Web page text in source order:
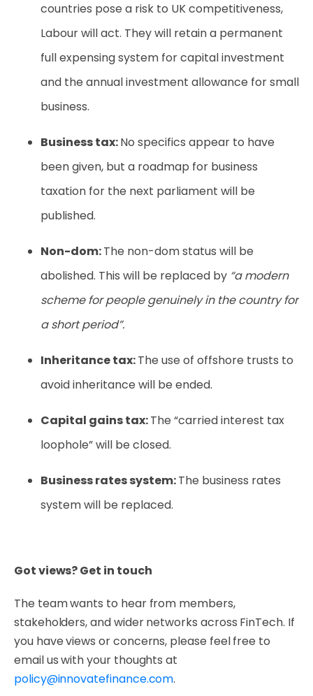
countries pose a risk to UK competitiveness,
Labour will act. They will retain a permanent
full expensing system for capital investment
and the annual investment allowance for small
business.
Business tax:No specifics appear to have
been given, but a roadmap for business
taxation for the next parliament will be
published.
Non-dom:The non-dom status will be
abolished. This will be replaced by “a modern
scheme for people genuinely in the country for
a short period”.
Inheritance tax:The use of offshore trusts to
avoid inheritance will be ended.
Capital gains tax:The “carried interest tax
loophole” will be closed.
Business rates system:The business rates
system will be replaced.
Got views? Get in touch
The team wants to hear from members,
stakeholders, and wider networks across FinTech. If
you have views or concerns, please feel free to
email us with your thoughts at
policy@innovatefinance.com.